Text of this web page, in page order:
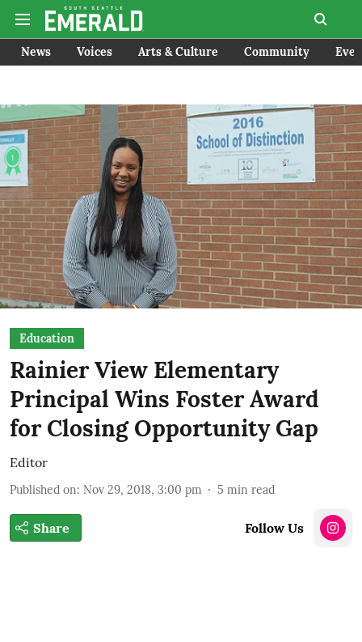
News Voices Arts & Culture Community
Education
Rainier View Elementary
Principal Wins Foster Award
for Closing Opportunity Gap
Editor
Published on: Nov 29, 2018, 3:00 pm 5 min read
Share Follow Us